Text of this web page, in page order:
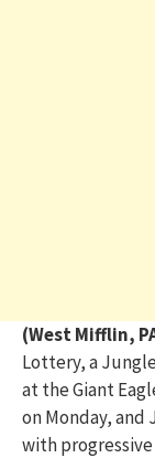
(West Mifflin,
Lottery, a
at the Giant
on Monday, and
with